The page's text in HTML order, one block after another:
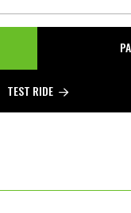
TEST RIDE